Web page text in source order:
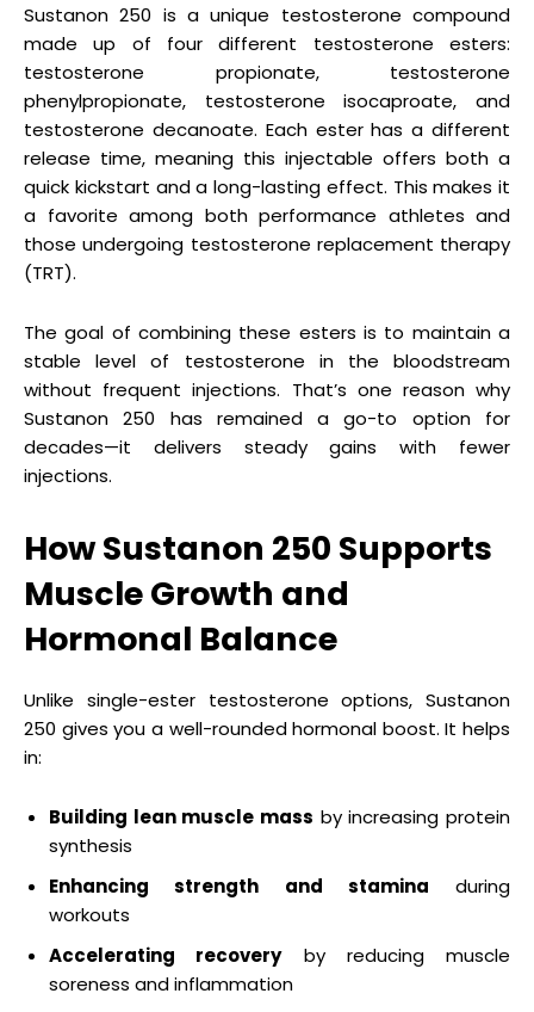
Sustanon 250 is a unique testosterone compound
made up of four different testosterone esters:
testosterone propionate, testosterone
phenylpropionate, testosterone isocaproate, and
testosterone decanoate. Each ester has a different
release time, meaning this injectable offers both a
quick kickstart and a long-lasting effect. This makes it
a favorite among both performance athletes and
those undergoing testosterone replacement therapy
(TRT).
The goal of combining these esters is to maintain a
stable level of testosterone in the bloodstream
without frequent injections. That’s one reason why
Sustanon 250 has remained a go-to option for
decades—it delivers steady gains with fewer
injections.
How Sustanon 250 Supports
Muscle Growth and
Hormonal Balance
Unlike single-ester testosterone options, Sustanon
250 gives you a well-rounded hormonal boost. It helps
in:
Building lean muscle mass by increasing protein
synthesis
Enhancing strength and stamina during
workouts
Accelerating recoveryby reducing muscle
soreness and inflammation